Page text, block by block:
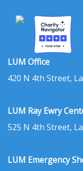
LUM Office
420 N 4th Street,
LUM Ray Ewry
525 N 4th Street,
LUM Emergency